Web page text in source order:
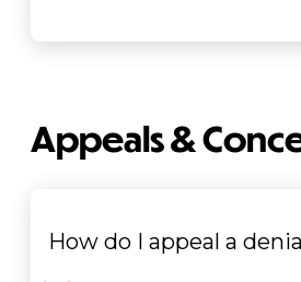
Appeals &
How do I appeal a